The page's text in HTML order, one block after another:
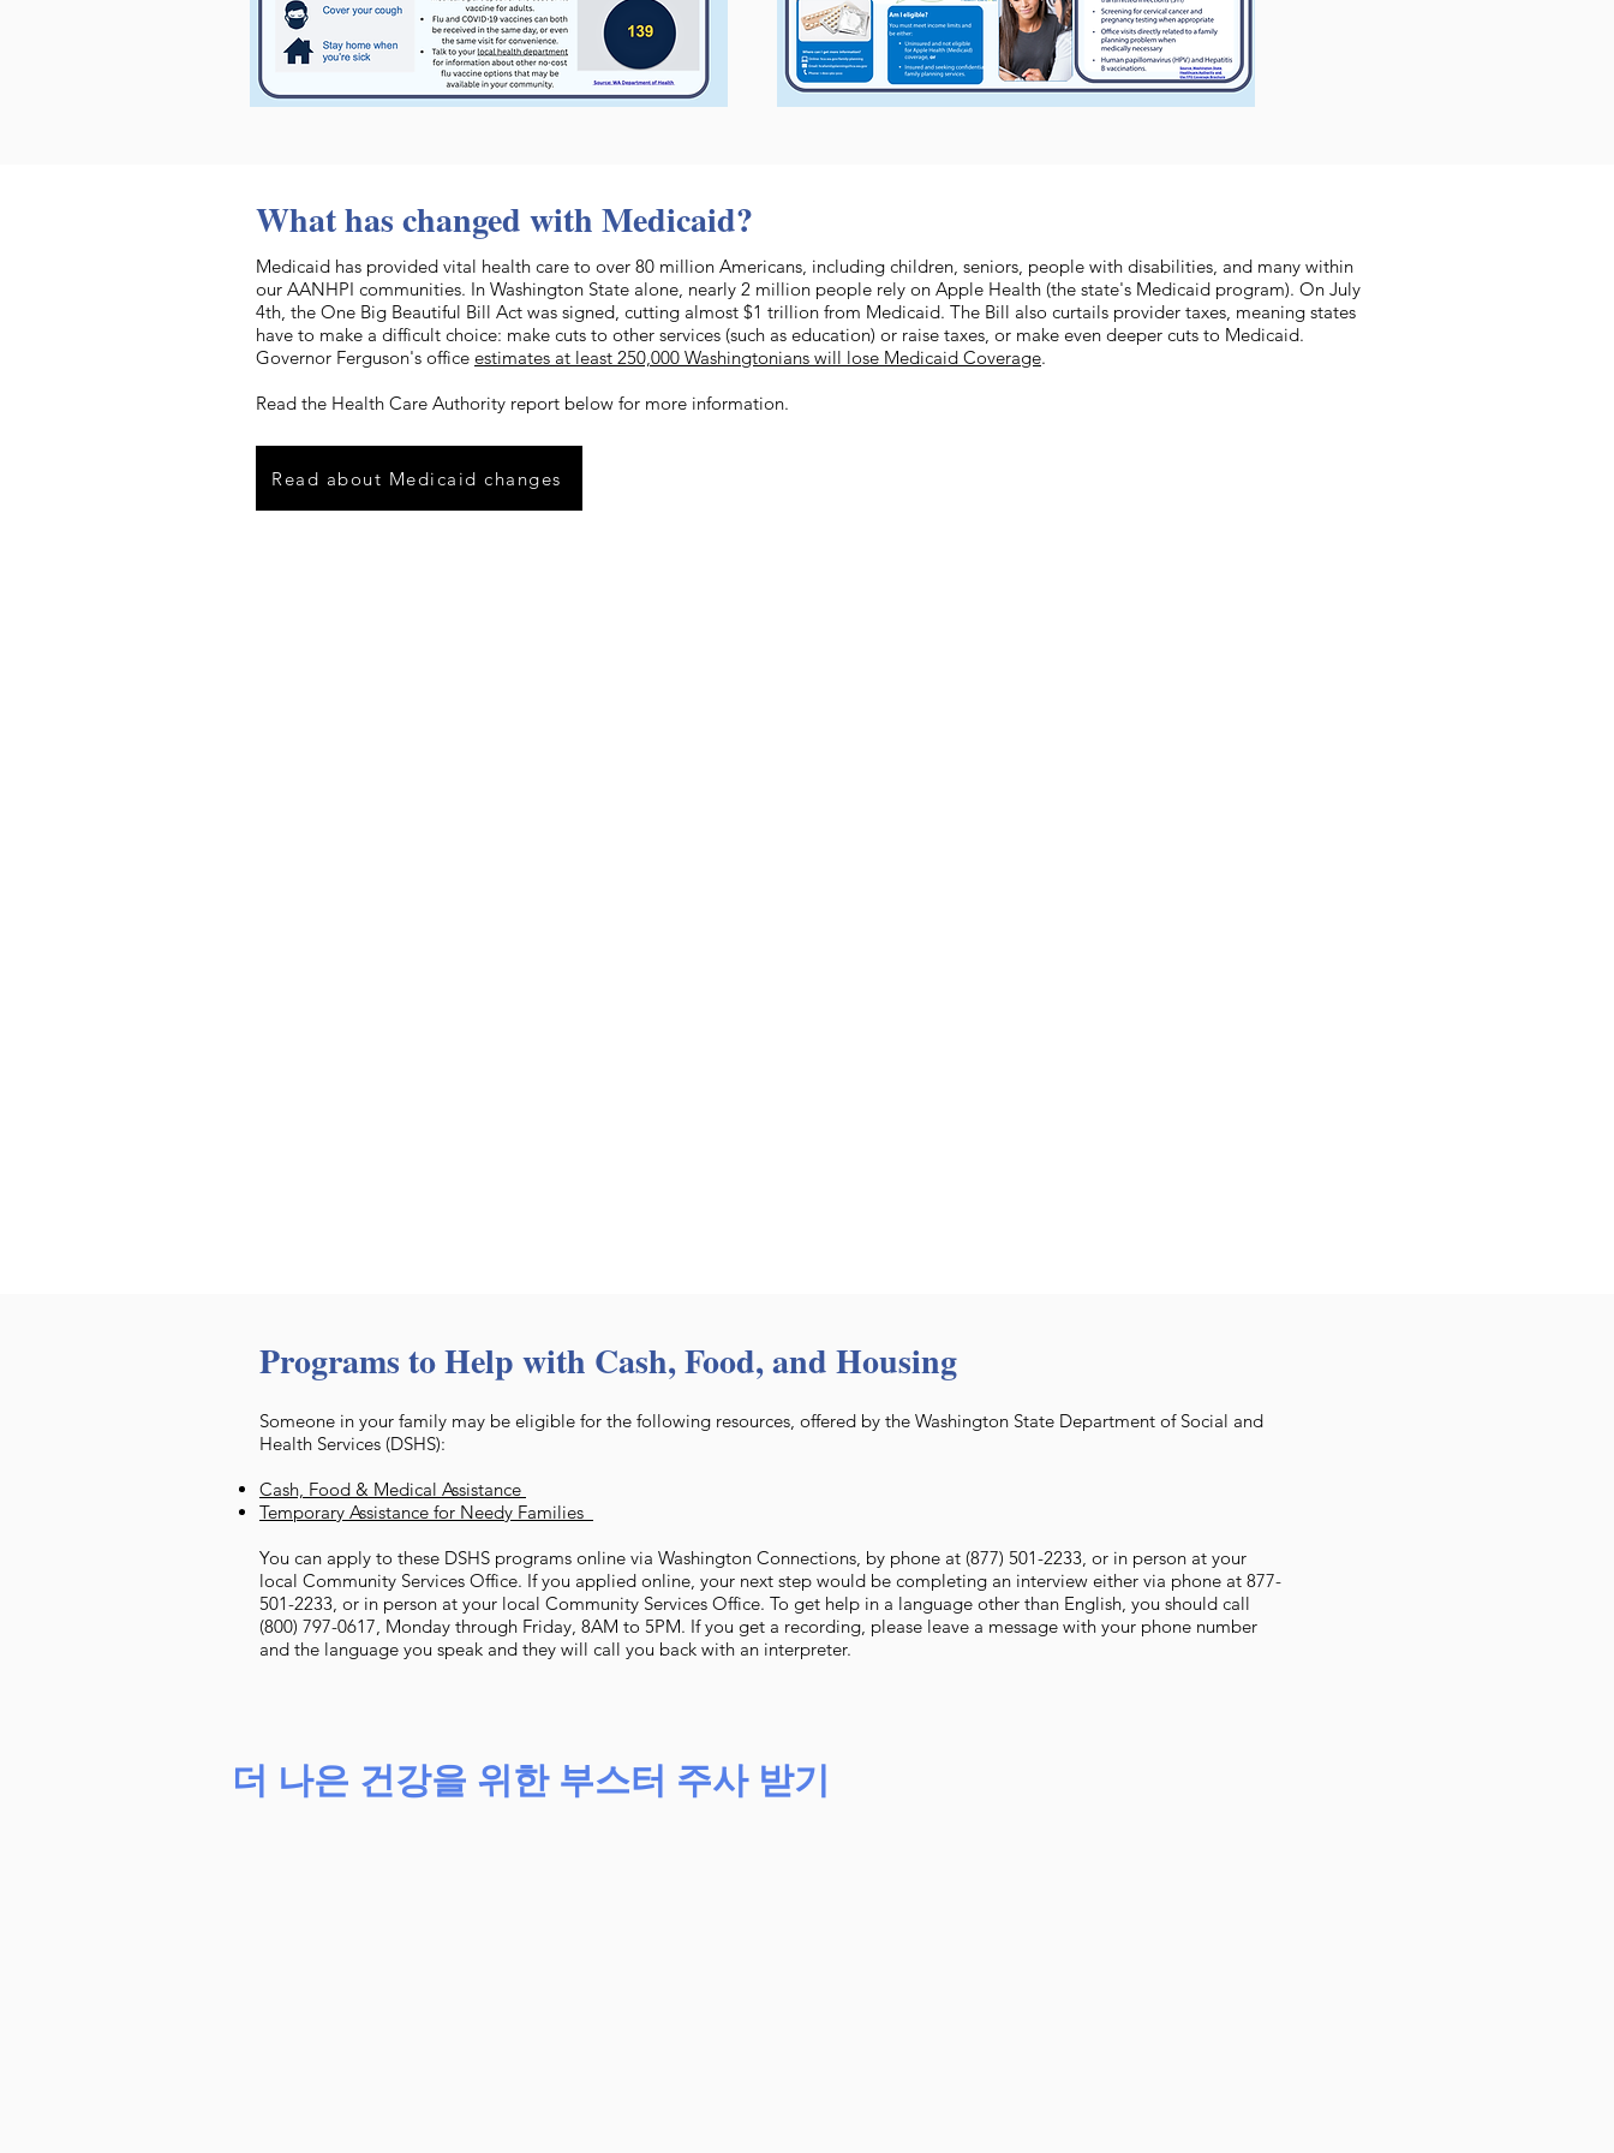
What has changed with Medicaid?
Medicaid has provided vital health care to over 80 million Americans, including children, seniors, people with disabilities, and many within
our AANHPI communities. In Washington State alone, nearly 2 million people rely on Apple Health (the state's Medicaid program). On July
4th, the One Big Beautiful Bill Act was signed, cutting almost $1 trillion from Medicaid. The Bill also curtails provider taxes, meaning states
have to make a difficult choice: make cuts to other services (such as education) or raise taxes, or make even deeper cuts to Medicaid.
Governor Ferguson's office estimates at least 250,000 Washingtonians will lose Medicaid Coverage.
Read the Health Care Authority report below for more information.
Read about Medicaid changes
Programs to Help with Cash, Food, and Housing
Someone in your family may be eligible for the following resources, offered by the Washington State Department of Social and
Health Services (DSHS):
Cash, Food & Medical Assistance
Temporary Assistance for Needy Families
You can apply to these DSHS programs online via Washington Connections, by phone at (877) 501-2233, or in person at your
local Community Services Office. If you applied online, your next step would be completing an interview either via phone at 877-
501-2233, or in person at your local Community Services Office. To get help in a language other than English, you should call
(800) 797-0617, Monday through Friday, 8AM to 5PM. If you get a recording, please leave a message with your phone number
and the language you speak and they will call you back with an interpreter.
더 나은 건강을 위한 부스터 주사 받기